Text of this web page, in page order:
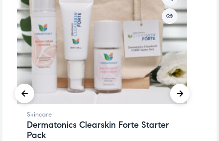
Skincare
Dermatonics Clearskin Forte Starter
Pack